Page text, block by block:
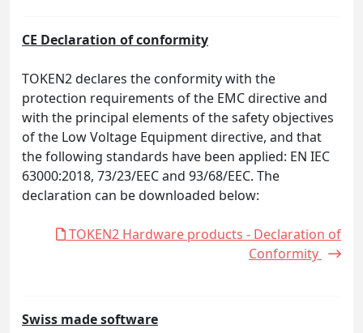
CE Declaration of conformity
TOKEN2 declares the conformity with the
protection requirements of the EMC directive and
with the principal elements of the safety objectives
of the Low Voltage Equipment directive, and that
the following standards have been applied: EN IEC
63000:2018, 73/23/EEC and 93/68/EEC. The
declaration can be downloaded below:
TOKEN2 Hardware products - Declaration of
Conformity
Swiss made software